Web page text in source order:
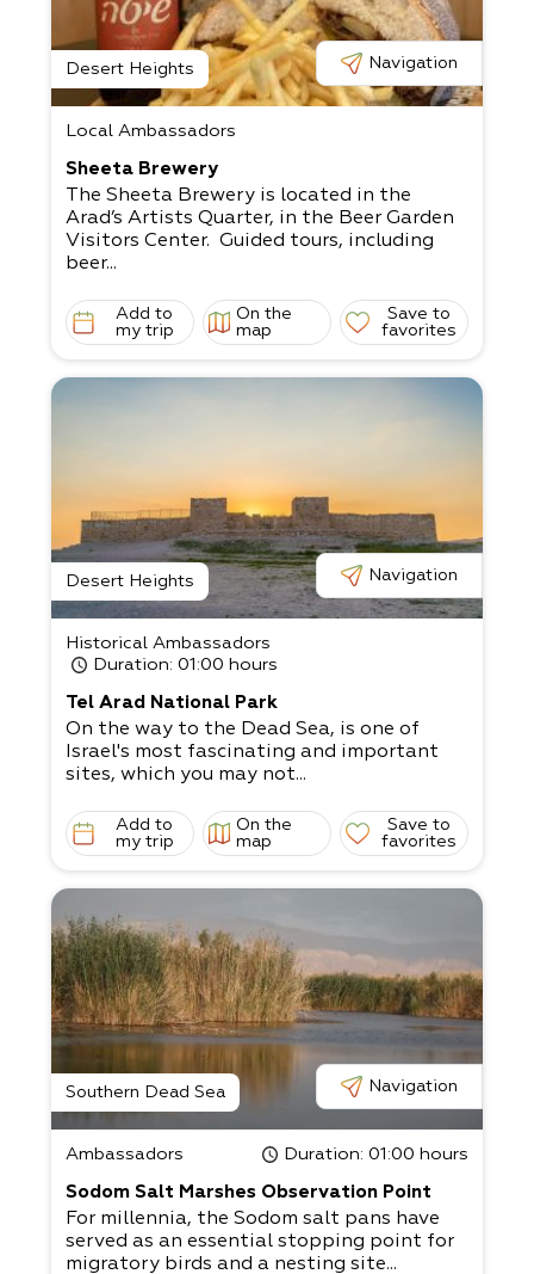
Desert Heights Navigation
Local Ambassadors
Sheeta Brewery
The Sheeta Brewery is located in the
Arad’s Artists Quarter, in the Beer Garden
Visitors Center. Guided tours, including
beer...
Add to
my trip
On the
map
Save to
favorites
Desert Heights Navigation
Historical Ambassadors
Duration: 01:00 hours
Tel Arad National Park
On the way to the Dead Sea, is one of
Israel's most fascinating and important
sites, which you may not...
Add to
my trip
On the
map
Save to
favorites
Southern Dead Sea Navigation
Ambassadors Duration: 01:00 hours
Sodom Salt Marshes Observation Point
For millennia, the Sodom salt pans have
served as an essential stopping point for
migratory birds and a nesting site...